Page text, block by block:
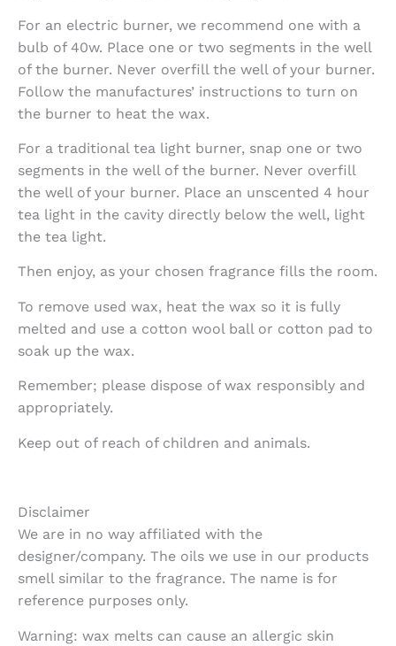
For an electric burner, we recommend one with a
bulb of 40w. Place one or two segments in the well
of the burner. Never overfill the well of your burner.
Follow the manufactures’ instructions to turn on
the burner to heat the wax.
For a traditional tea light burner, snap one or two
segments in the well of the burner. Never overfill
the well of your burner. Place an unscented 4 hour
tea light in the cavity directly below the well, light
the tea light.
Then enjoy, as your chosen fragrance fills the room.
To remove used wax, heat the wax so it is fully
melted and use a cotton wool ball or cotton pad to
soak up the wax.
Remember; please dispose of wax responsibly and
appropriately.
Keep out of reach of children and animals.
Disclaimer
We are in no way affiliated with the
designer/company. The oils we use in our products
smell similar to the fragrance. The name is for
reference purposes only.
Warning: wax melts can cause an allergic skin